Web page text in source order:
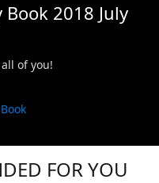
2018 July
of you!
FOR YOU